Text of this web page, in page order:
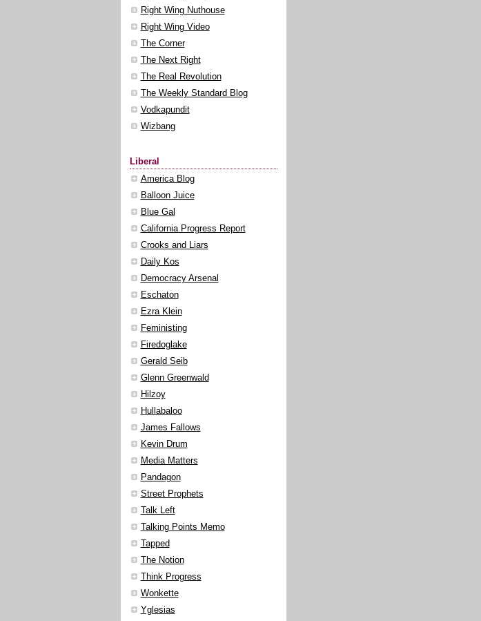
Right Wing Nuthouse
Right Wing Video
The Corner
The Next Right
The Real Revolution
The Weekly Standard Blog
Vodkapundit
Wizbang
Liberal
America Blog
Balloon Juice
Blue Gal
California Progress Report
Crooks and Liars
Daily Kos
Democracy Arsenal
Eschaton
Ezra Klein
Feministing
Firedoglake
Gerald Seib
Glenn Greenwald
Hilzoy
Hullabaloo
James Fallows
Kevin Drum
Media Matters
Pandagon
Street Prophets
Talk Left
Talking Points Memo
Tapped
The Notion
Think Progress
Wonkette
Yglesias